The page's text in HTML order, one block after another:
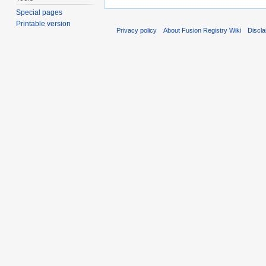
Special pages
Printable version
Privacy policy About Fusion Registry Wiki